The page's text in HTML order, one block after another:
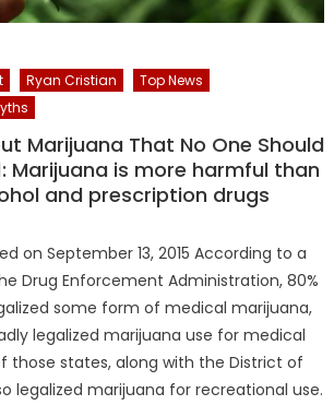
Ryan Cristian
Top News
Marijuana That No One Should
Marijuana is more harmful than
and prescription drugs
on September 13, 2015 According to a
Drug Enforcement Administration, 80%
some form of medical marijuana,
legalized marijuana use for medical
those states, along with the District of
legalized marijuana for recreational use.